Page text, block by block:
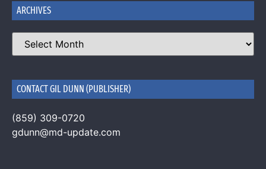
ARCHIVES
CONTACT GIL DUNN (PUBLISHER)
(859) 309-0720
gdunn@md-update.com